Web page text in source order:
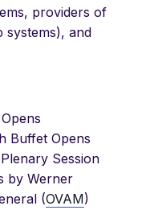
providers of
systems), and
Buffet Opens
Session
by Werner
(OVAM)